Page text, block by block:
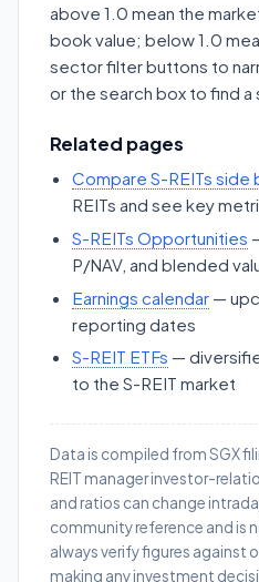
above 1.0 mean the
book value; below 1.0
sector filter buttons to
or the search box to find a
Related pages
Compare S-REITs side
REITs and see key
S-REITs Opportunities
P/NAV, and blended
Earnings calendar —
reporting dates
S-REIT ETFs —
to the S-REIT market
Data is compiled from SGX
REIT manager investor-
and ratios can change
community reference and is
always verify figures against
making any investment